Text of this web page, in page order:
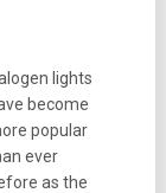
lights
become
popular
ever
as the